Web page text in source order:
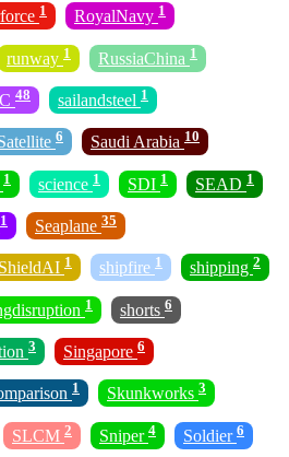
1 RoyalNavy 1
runway 1 RussiaChina 1
48 sailandsteel 1
6 Saudi Arabia 10
1 science 1 SDI 1 SEAD 1
1 Seaplane 35
ShieldAI 1 shipfire 1 shipping 2
1 shorts 6
3 Singapore 6
1 Skunkworks 3
SLCM 2 Sniper 4 Soldier 6